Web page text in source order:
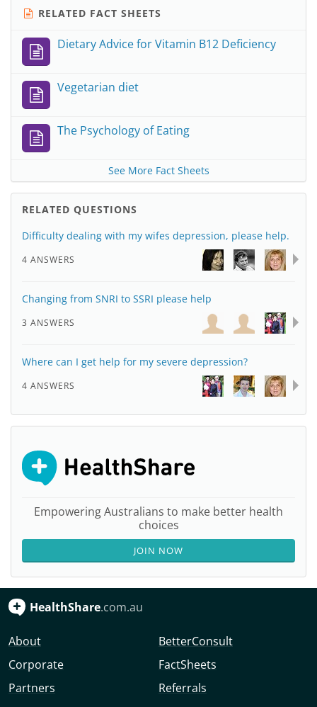
RELATED FACT SHEETS
Dietary Advice for Vitamin B12 Deficiency
Vegetarian diet
The Psychology of Eating
See More Fact Sheets
RELATED QUESTIONS
Difficulty dealing with my wifes depression, please help.
4 ANSWERS
Changing from SNRI to SSRI please help
3 ANSWERS
Where can I get help for my severe depression?
4 ANSWERS
Empowering Australians to make better health
choices
JOIN NOW
HealthShare.com.au
About
Corporate
Partners
BetterConsult
FactSheets
Referrals